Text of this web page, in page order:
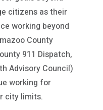
citizens as their
working beyond
County
911 Dispatch,
Advisory Council)
working for
city limits.